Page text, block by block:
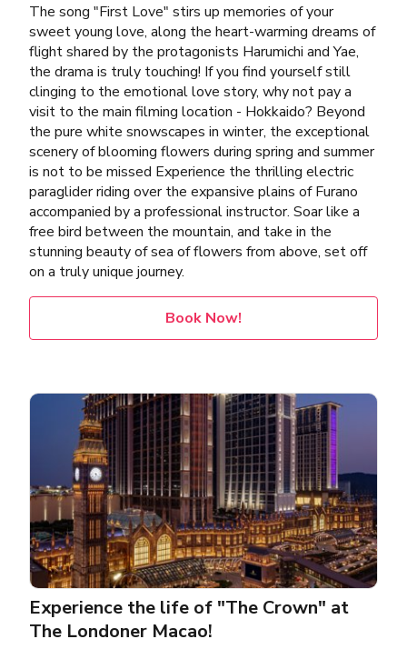
The song "First Love" stirs up memories of your
sweet young love, along the heart-warming dreams of
flight shared by the protagonists Harumichi and Yae,
the drama is truly touching! If you find yourself still
clinging to the emotional love story, why not pay a
visit to the main filming location - Hokkaido? Beyond
the pure white snowscapes in winter, the exceptional
scenery of blooming flowers during spring and summer
is not to be missed Experience the thrilling electric
paraglider riding over the expansive plains of Furano
accompanied by a professional instructor. Soar like a
free bird between the mountain, and take in the
stunning beauty of sea of flowers from above, set off
on a truly unique journey.
Book Now!
Experience the life of "The Crown" at
The Londoner Macao!